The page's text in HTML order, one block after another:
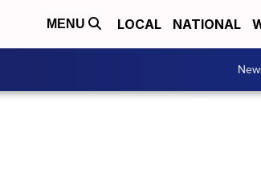
MENU LOCAL NATIONAL